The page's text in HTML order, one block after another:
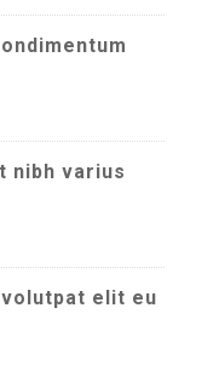
nibh varius
volutpat elit eu